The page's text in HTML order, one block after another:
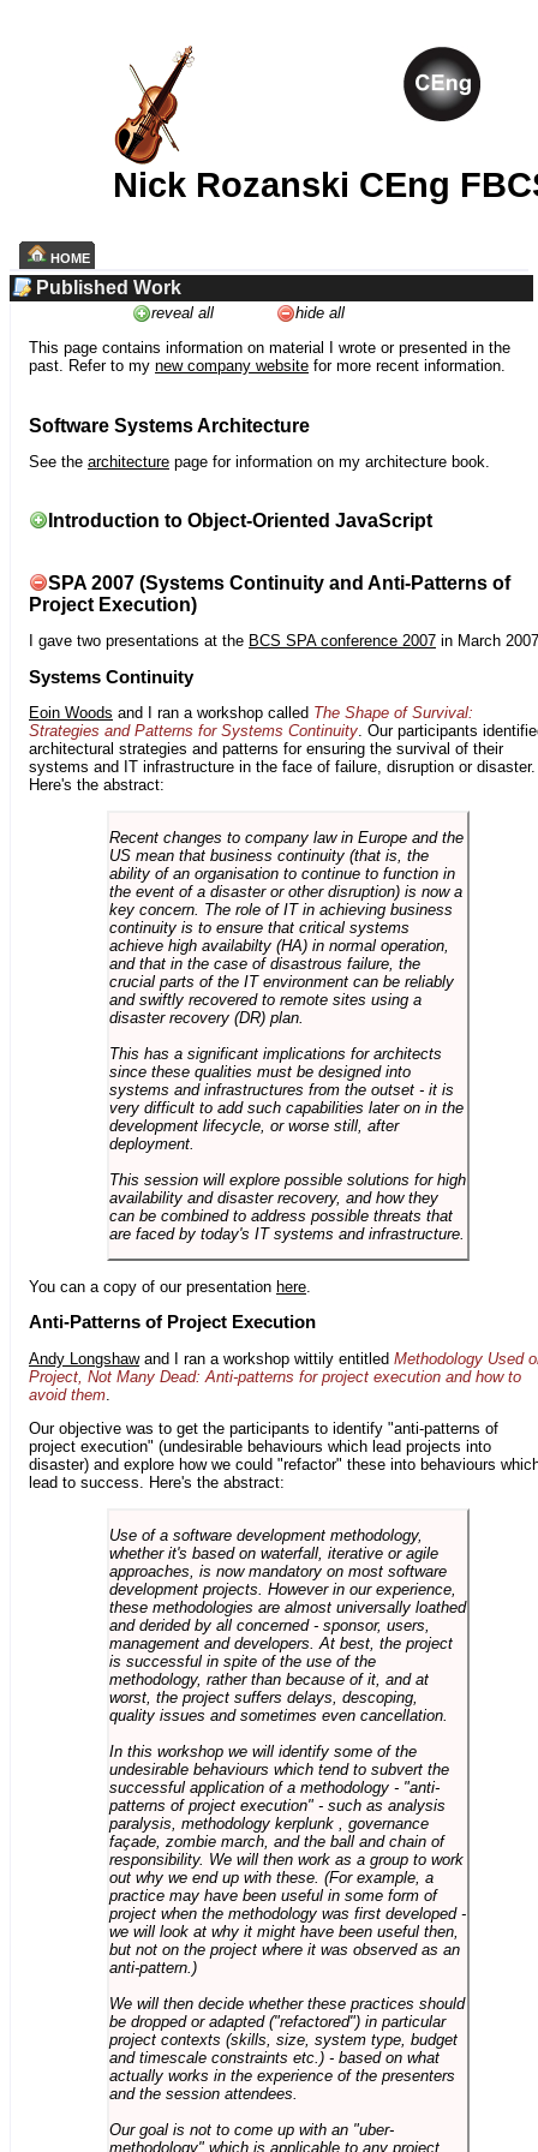
Nick Rozanski CEng
HOME
Published Work
reveal all
hide all
This page contains information on material I wrote or presented in the
past. Refer to my new company website for more recent information.
Software Systems Architecture
See the architecture page for information on my architecture book.
Introduction to Object-Oriented JavaScript
SPA 2007 (Systems Continuity and Anti-Patterns of
Project Execution)
I gave two presentations at the BCS SPA conference 2007 in March
Systems Continuity
Eoin Woods and I ran a workshop called The Shape of Survival:
Strategies and Patterns for Systems Continuity. Our participants
architectural strategies and patterns for ensuring the survival of their
systems and IT infrastructure in the face of failure, disruption or disaster.
Here's the abstract:
Recent changes to company law in Europe and the
US mean that business continuity (that is, the
ability of an organisation to continue to function in
the event of a disaster or other disruption) is now a
key concern. The role of IT in achieving business
continuity is to ensure that critical systems
achieve high availabilty (HA) in normal operation,
and that in the case of disastrous failure, the
crucial parts of the IT environment can be reliably
and swiftly recovered to remote sites using a
disaster recovery (DR) plan.
This has a significant implications for architects
since these qualities must be designed into
systems and infrastructures from the outset - it is
very difficult to add such capabilities later on in the
development lifecycle, or worse still, after
deployment.
This session will explore possible solutions for high
availability and disaster recovery, and how they
can be combined to address possible threats that
are faced by today's IT systems and infrastructure.
You can a copy of our presentation here
Anti-Patterns of Project Execution
Andy Longshawand I ran a workshop wittily entitled Methodology Used
Project, Not Many Dead: Anti-patterns for project execution and how to
avoid them
Our objective was to get the participants to identify "anti-patterns of
project execution" (undesirable behaviours which lead projects into
disaster) and explore how we could "refactor" these into behaviours
lead to success. Here's the abstract:
Use of a software development methodology,
whether it's based on waterfall, iterative or agile
approaches, is now mandatory on most software
development projects. However in our experience,
these methodologies are almost universally loathed
and derided by all concerned - sponsor, users,
management and developers. At best, the project
is successful in spite of the use of the
methodology, rather than because of it, and at
worst, the project suffers delays, descoping,
quality issues and sometimes even cancellation.
In this workshop we will identify some of the
undesirable behaviours which tend to subvert the
successful application of a methodology - "anti-
patterns of project execution" - such as analysis
paralysis, methodology kerplunk , governance
façade, zombie march, and the ball and chain of
responsibility. We will then work as a group to work
out why we end up with these. (For example, a
practice may have been useful in some form of
project when the methodology was first developed -
we will look at why it might have been useful then,
but not on the project where it was observed as an
anti-pattern.)
We will then decide whether these practices should
be dropped or adapted ("refactored") in particular
project contexts (skills, size, system type, budget
and timescale constraints etc.) - based on what
actually works in the experience of the presenters
and the session attendees.
Our goal is not to come up with an "uber-
methodology" which is applicable to any project,